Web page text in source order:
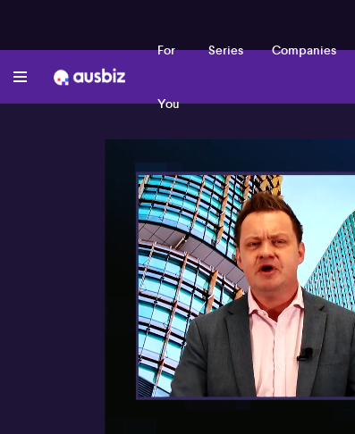
For
You
Series Companies